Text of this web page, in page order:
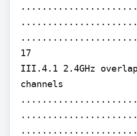
17
III.4.1 2.4GHz
channels